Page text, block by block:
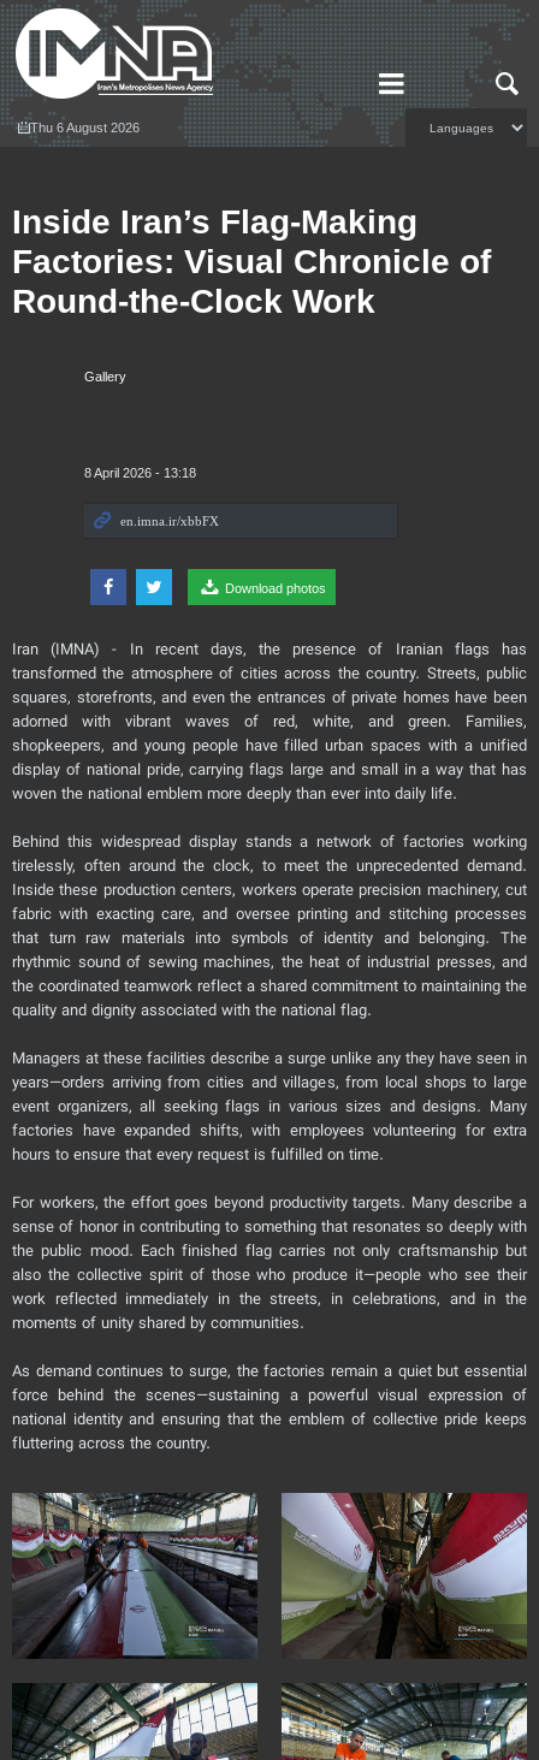
Thu 6 August 2026
Gallery
8 April 2026 - 13:18
Download photos
Inside Iran’s Flag‑Making
Factories: Visual Chronicle of
Round‑the‑Clock Work
Iran (IMNA) - In recent days, the presence of Iranian flags has
transformed the atmosphere of cities across the country. Streets, public
squares, storefronts, and even the entrances of private homes have been
adorned with vibrant waves of red, white, and green. Families,
shopkeepers, and young people have filled urban spaces with a unified
display of national pride, carrying flags large and small in a way that has
woven the national emblem more deeply than ever into daily life.
Behind this widespread display stands a network of factories working
tirelessly, often around the clock, to meet the unprecedented demand.
Inside these production centers, workers operate precision machinery, cut
fabric with exacting care, and oversee printing and stitching processes
that turn raw materials into symbols of identity and belonging. The
rhythmic sound of sewing machines, the heat of industrial presses, and
the coordinated teamwork reflect a shared commitment to maintaining the
quality and dignity associated with the national flag.
Managers at these facilities describe a surge unlike any they have seen in
years—orders arriving from cities and villages, from local shops to large
event organizers, all seeking flags in various sizes and designs. Many
factories have expanded shifts, with employees volunteering for extra
hours to ensure that every request is fulfilled on time.
For workers, the effort goes beyond productivity targets. Many describe a
sense of honor in contributing to something that resonates so deeply with
the public mood. Each finished flag carries not only craftsmanship but
also the collective spirit of those who produce it—people who see their
work reflected immediately in the streets, in celebrations, and in the
moments of unity shared by communities.
As demand continues to surge, the factories remain a quiet but essential
force behind the scenes—sustaining a powerful visual expression of
national identity and ensuring that the emblem of collective pride keeps
fluttering across the country.